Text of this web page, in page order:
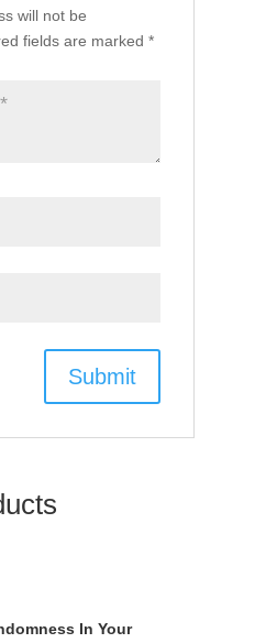
will not be
fields are marked *
In Your